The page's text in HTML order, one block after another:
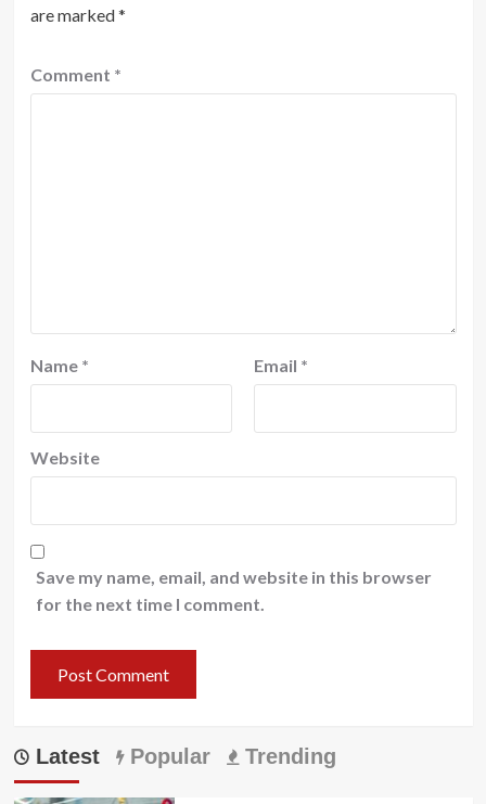
are marked*
Comment *
Name * Email *
Website
Save my name, email, and website in this browser
for the next time I comment.
Latest Popular Trending